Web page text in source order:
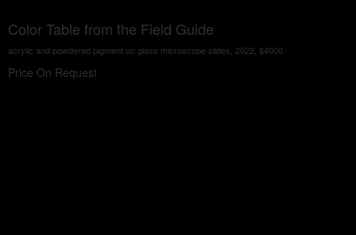
Color Table from the Field Guide
acrylic and powdered pigment on glass microscope slides, 2022, $4000.
Price On Request